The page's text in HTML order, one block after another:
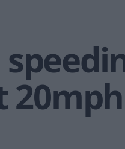
20mph